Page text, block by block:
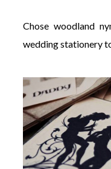
Chose woodland
wedding stationery